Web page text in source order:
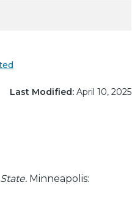
Last Modified:April 10, 2025
Minneapolis: